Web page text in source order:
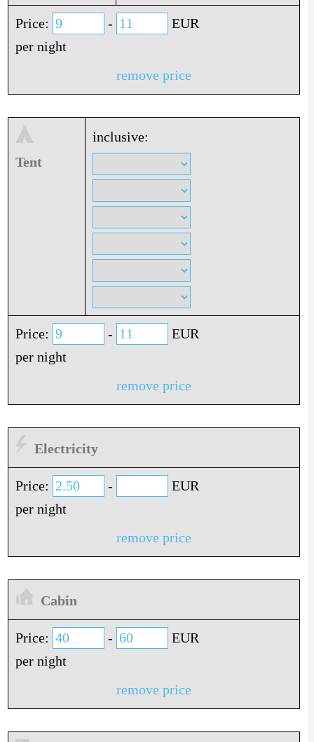
Price: -
EUR
per night
remove price
Tent
inclusive:
Price: -
EUR
per night
remove price
Electricity
Price: -
EUR
per night
remove price
Cabin
Price: -
EUR
per night
remove price